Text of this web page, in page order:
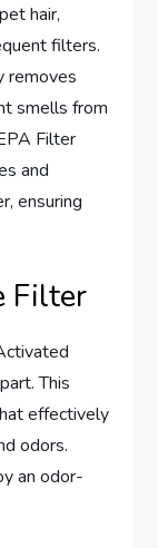
hair,
filters.
removes
smells from
Filter
and
ensuring
Filter
This
effectively
odors.
an odor-